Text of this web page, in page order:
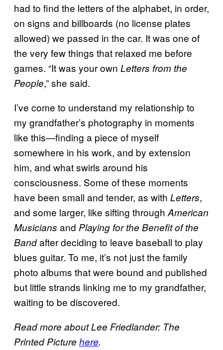
had to find the letters of the alphabet, in order,
on signs and billboards (no license plates
allowed) we passed in the car. It was one of
the very few things that relaxed me before
games. “It was your own Letters from the
People,” she said.
I’ve come to understand my relationship to
my grandfather’s photography in moments
like this—finding a piece of myself
somewhere in his work, and by extension
him, and what swirls around his
consciousness. Some of these moments
have been small and tender, as with Letters,
and some larger, like sifting through American
Musicians and Playing for the Benefit of the
Bandafter deciding to leave baseball to play
blues guitar. To me, it’s not just the family
photo albums that were bound and published
but little strands linking me to my grandfather,
waiting to be discovered.
Read more aboutLee Friedlander: The
Printed Picture here.